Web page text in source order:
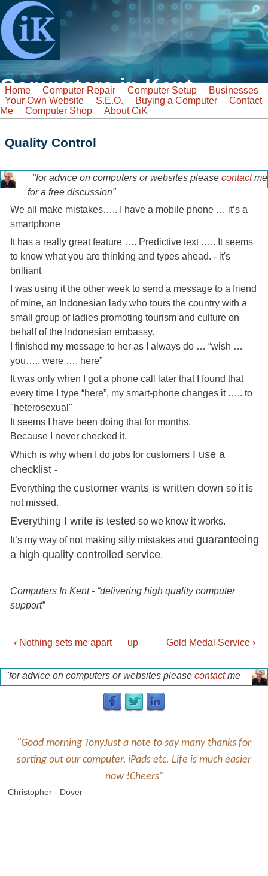
Skip to main content
Computers in Kent
Tel: 07968 129902
Email: info@computers-in-kent.co.uk
Home Computer Repair Computer Setup
Businesses
Your Own Website
S.E.O. Buying a Computer
Contact
Me
Computer Shop About CiK
Quality Control
tony-home-page.jpg
"for advice on computers or websites please contactme
for a free discussion"
We all make mistakes….. I have a mobile phone … it’s a
smartphone
It has a really great feature …. Predictive text ….. It seems
to know what you are thinking and types ahead. - it's
brilliant
I was using it the other week to send a message to a friend
of mine, an Indonesian lady who tours the country with a
small group of ladies promoting tourism and culture on
behalf of the Indonesian embassy.
I finished my message to her as I always do … “wish …
you….. were …. here”
It was only when I got a phone call later that I found that
every time I type “here”, my smart-phone changes it ….. to
"heterosexual"
It seems I have been doing that for months.
Because I never checked it.
Which is why when I do jobs for customers I use a
checklist -
Everything the customer wants is written down so it is
not missed.
Everything I write is tested so we know it works.
It’s my way of not making silly mistakes and guaranteeing
a high quality controlled service.
Computers In Kent - “delivering high quality computer
support”
‹ Nothing sets me apart up Gold Medal Service ›
"for advice on computers or websites please contactme
"Good morning TonyJust a note to say many thanks for
sorting out our computer, iPads etc. Life is much easier
now !Cheers"
Christopher - Dover